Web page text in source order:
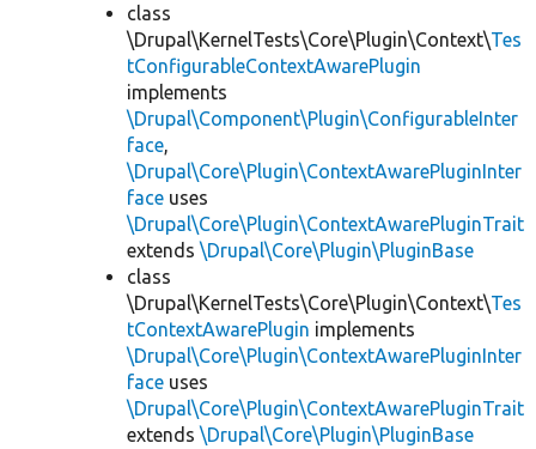
class
\Drupal\KernelTests\Core\Plugin\Context\Tes
tConfigurableContextAwarePlugin
implements
\Drupal\Component\Plugin\ConfigurableInter
face,
\Drupal\Core\Plugin\ContextAwarePluginInter
face uses
\Drupal\Core\Plugin\ContextAwarePluginTrait
extends \Drupal\Core\Plugin\PluginBase
class
\Drupal\KernelTests\Core\Plugin\Context\Tes
tContextAwarePlugin implements
\Drupal\Core\Plugin\ContextAwarePluginInter
face uses
\Drupal\Core\Plugin\ContextAwarePluginTrait
extends \Drupal\Core\Plugin\PluginBase